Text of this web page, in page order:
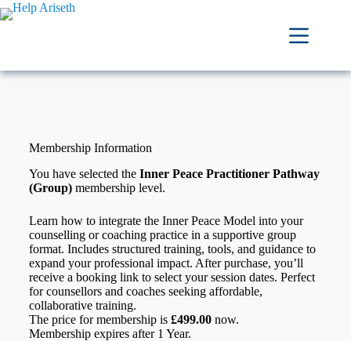
Membership Information
You have selected the Inner Peace Practitioner Pathway
(Group)membership level.
Learn how to integrate the Inner Peace Model into your
counselling or coaching practice in a supportive group
format. Includes structured training, tools, and guidance to
expand your professional impact. After purchase, you’ll
receive a booking link to select your session dates. Perfect
for counsellors and coaches seeking affordable,
collaborative training.
The price for membership is £499.00now.
Membership expires after 1 Year.